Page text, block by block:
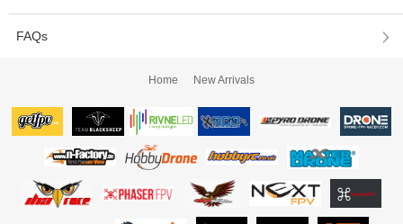
FAQs
Home New Arrivals